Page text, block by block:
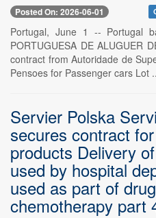
Posted On: 2026-06-01
Portugal, June 1 -- Portugal
PORTUGUESA DE ALUGUER
contract from Autoridade de
Pensoes for Passenger cars Lot
Servier Polska
secures contract
products Delivery
used by hospital
used as part of
chemotherapy part